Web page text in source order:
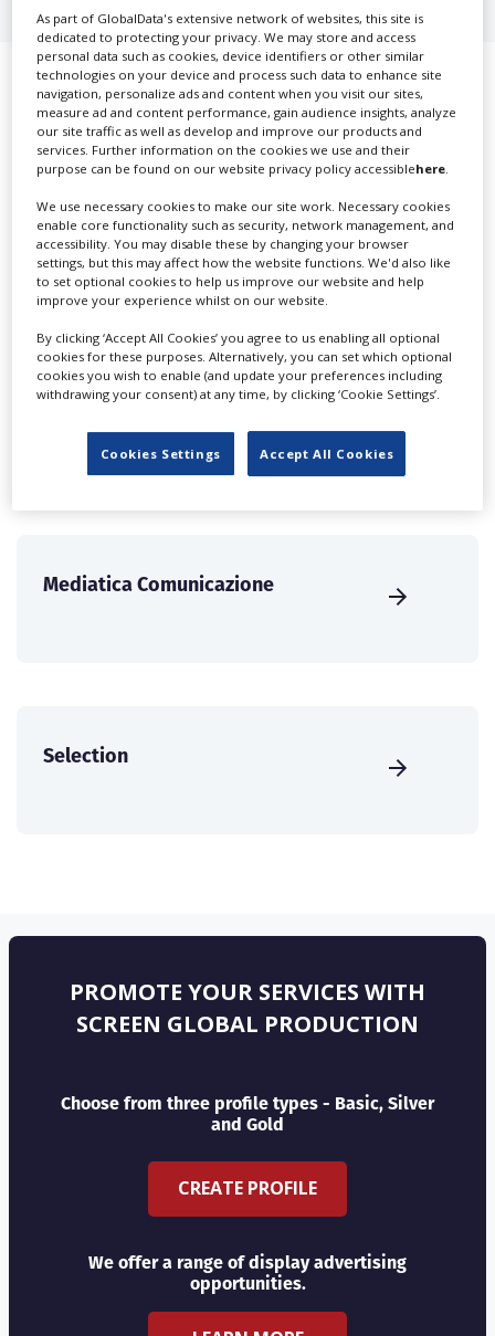
Showing 2 of 2 directory results for
Advertising Agencies in Milan
SHOWCASE YOUR COMPANY
Screen Global Production is the essential production
database for key budget-holders in theProduction
Companies & Services industry, who are looking to
connect with suppliers. Showcase your company to an
international audience of production professionals -
create a profile and enhance it with our advertising
solutions.
CREATE PROFILE
Mediatica Comunicazione
Selection
PROMOTE YOUR SERVICES WITH
SCREEN GLOBAL PRODUCTION
Choose from three profile types - Basic, Silver
and Gold
CREATE PROFILE
We offer a range of display advertising
opportunities.
As part of GlobalData's extensive network of websites, this site is
dedicated to protecting your privacy. We may store and access
personal data such as cookies, device identifiers or other similar
technologies on your device and process such data to enhance site
navigation, personalize ads and content when you visit our sites,
measure ad and content performance, gain audience insights, analyze
our site traffic as well as develop and improve our products and
services. Further information on the cookies we use and their
purpose can be found on our website privacy policy accessiblehere.
We use necessary cookies to make our site work. Necessary cookies
enable core functionality such as security, network management, and
accessibility. You may disable these by changing your browser
settings, but this may affect how the website functions. We'd also like
to set optional cookies to help us improve our website and help
improve your experience whilst on our website.
By clicking ‘Accept All Cookies’ you agree to us enabling all optional
cookies for these purposes. Alternatively, you can set which optional
cookies you wish to enable (and update your preferences including
withdrawing your consent) at any time, by clicking ‘Cookie Settings’.
Cookies Settings Accept All Cookies